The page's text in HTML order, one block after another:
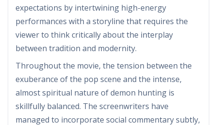
expectations by intertwining high-energy
performances with a storyline that requires the
viewer to think critically about the interplay
between tradition and modernity.
Throughout the movie, the tension between the
exuberance of the pop scene and the intense,
almost spiritual nature of demon hunting is
skillfully balanced. The screenwriters have
managed to incorporate social commentary subtly,